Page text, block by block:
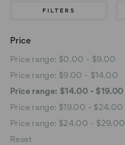
FILTERS
Price
Price range: $0.00 - $9.00
Price range: $9.00 - $14.00
Price range: $14.00 - $19.00
Price range: $19.00 - $24.00
Price range: $24.00 - $29.00
Reset